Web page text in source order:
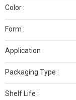
Color :
Form :
Application :
Packaging Type :
Shelf Life :